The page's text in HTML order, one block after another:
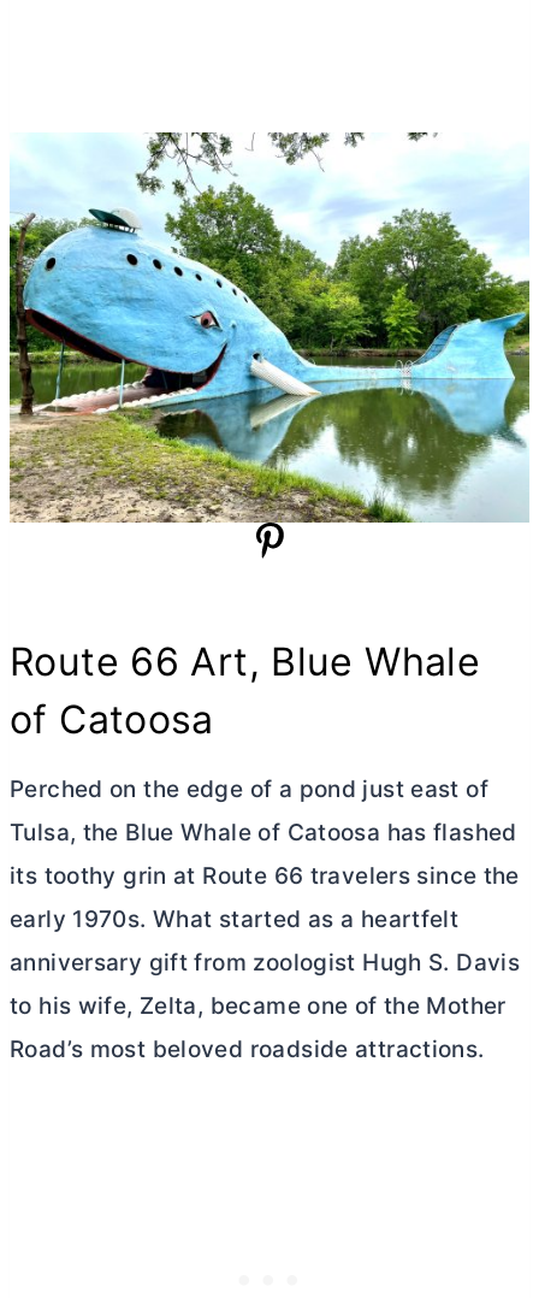
Route 66 Art, Blue Whale
of Catoosa
Perched on the edge of a pond just east of
Tulsa, the Blue Whale of Catoosa has flashed
its toothy grin at Route 66 travelers since the
early 1970s. What started as a heartfelt
anniversary gift from zoologist Hugh S. Davis
to his wife, Zelta, became one of the Mother
Road’s most beloved roadside attractions.